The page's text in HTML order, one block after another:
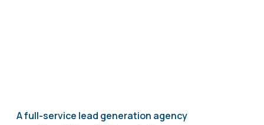
A full-service lead generation agency